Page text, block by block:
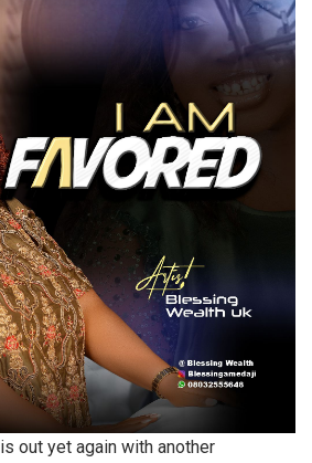
is out yet again with another